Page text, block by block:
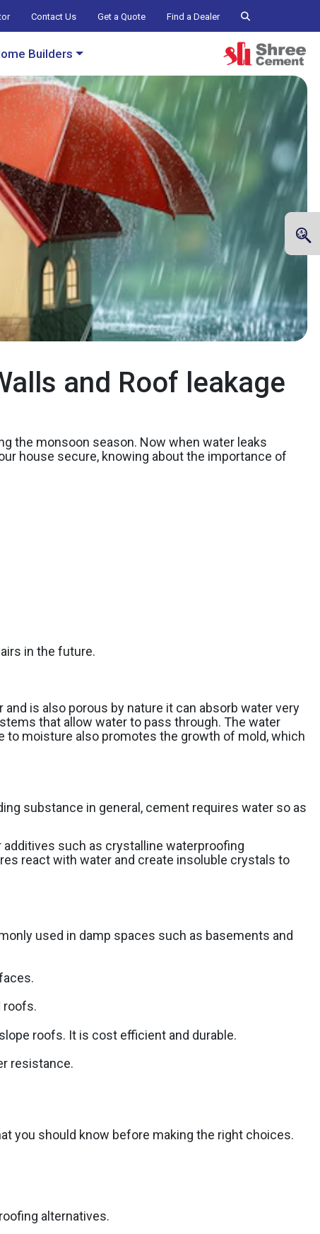
Contact Us Get a Quote Find a Dealer
Builders
and Roof leakage
the monsoon season. Now when water leaks
house secure, knowing about the importance of
in the future.
is also porous by nature it can absorb water very
that allow water to pass through. The water
to moisture also promotes the growth of mold, which
substance in general, cement requires water so as
such as crystalline waterproofing
react with water and create insoluble crystals to
used in damp spaces such as basements and
roofs.
roofs. It is cost efficient and durable.
resistance.
you should know before making the right choices.
alternatives.